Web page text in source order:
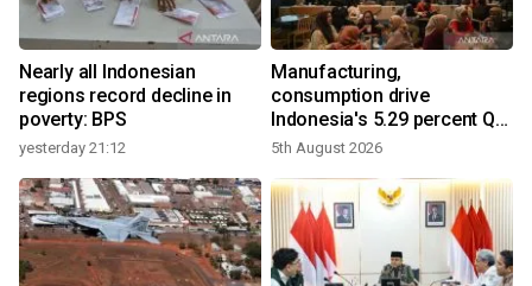
Nearly all Indonesian
regions record decline in
poverty: BPS
yesterday 21:12
Manufacturing,
consumption drive
Indonesia's 5.29 percent Q2
growth
5th August 2026